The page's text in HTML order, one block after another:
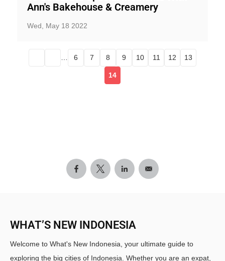
Ann's Bakehouse & Creamery
Wed, May 18 2022
6 7 8 9 10 11 12 13
14
WHAT’S NEW INDONESIA
Welcome to What's New Indonesia, your ultimate guide to
exploring the big cities of Indonesia. Whether you are an expat,